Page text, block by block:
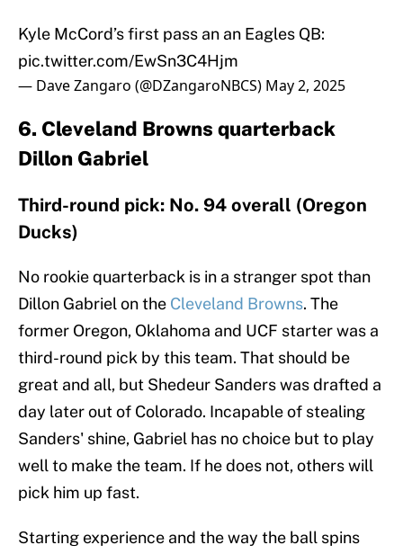
Kyle McCord’s first pass an an Eagles QB:
pic.twitter.com/EwSn3C4Hjm
— Dave Zangaro (@DZangaroNBCS) May 2, 2025
6. Cleveland Browns quarterback
Dillon Gabriel
Third-round pick: No. 94 overall (Oregon
Ducks)
No rookie quarterback is in a stranger spot than
Dillon Gabriel on the Cleveland Browns. The
former Oregon, Oklahoma and UCF starter was a
third-round pick by this team. That should be
great and all, but Shedeur Sanders was drafted a
day later out of Colorado. Incapable of stealing
Sanders' shine, Gabriel has no choice but to play
well to make the team. If he does not, others will
pick him up fast.
Starting experience and the way the ball spins